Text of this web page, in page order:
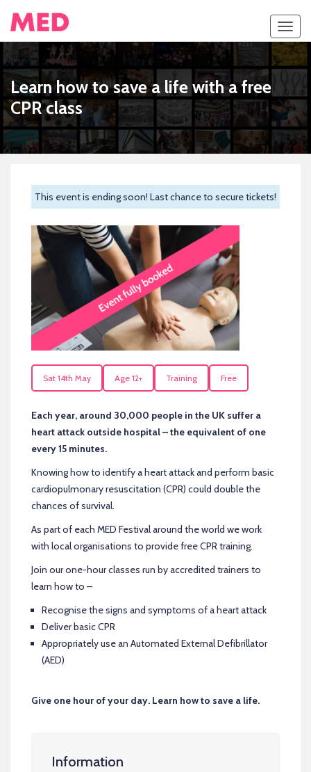
Learn how to save a life with a free
CPR class
This event is ending soon! Last chance to secure tickets!
Sat 14th May Age 12+ Training Free
Each year, around 30,000 people in the UK suffer a
heart attack outside hospital – the equivalent of one
every 15 minutes.
Knowing how to identify a heart attack and perform basic
cardiopulmonary resuscitation (CPR) could double the
chances of survival.
As part of each MED Festival around the world we work
with local organisations to provide free CPR training.
Join our one-hour classes run by accredited trainers to
learn how to –
Recognise the signs and symptoms of a heart attack
Deliver basic CPR
Appropriately use an Automated External Defibrillator
(AED)
Give one hour of your day. Learn how to save a life.
Information